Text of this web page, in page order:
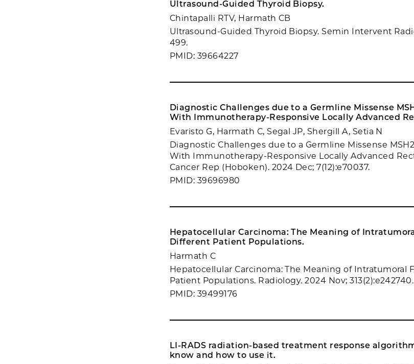
Ultrasound-Guided Thyroid Biopsy.
Chintapalli RTV, Harmath CB
Ultrasound-Guided Thyroid Biopsy. Semin Intervent
499.
PMID: 39664227
Diagnostic Challenges due to a Germline Missense
With Immunotherapy-Responsive Locally Advanced
Evaristo G, Harmath C, Segal JP, Shergill A, Setia N
Diagnostic Challenges due to a Germline Missense
With Immunotherapy-Responsive Locally Advanced
Cancer Rep (Hoboken). 2024 Dec; 7(12):e70037.
PMID: 39696980
Hepatocellular Carcinoma: The Meaning of
Different Patient Populations.
Harmath C
Hepatocellular Carcinoma: The Meaning of Intratumoral
Patient Populations. Radiology. 2024 Nov; 313(2):e242740.
PMID: 39499176
LI-RADS radiation-based treatment response
know and how to use it.